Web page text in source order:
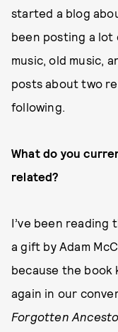
started a blog
been posting a lot
music, old music,
posts about two
following.
What do you
related?
I’ve been reading
a gift by Adam
because the book
again in our
Forgotten